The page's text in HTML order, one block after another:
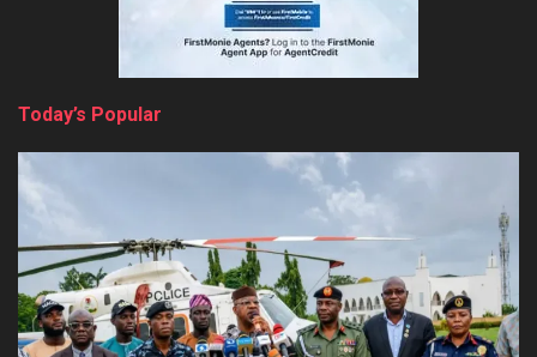
Today’s Popular